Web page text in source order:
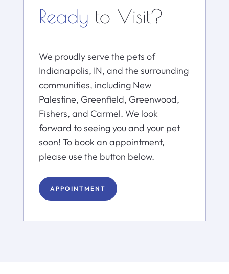
Ready to Visit?
We proudly serve the pets of
Indianapolis, IN, and the surrounding
communities, including New
Palestine, Greenfield, Greenwood,
Fishers, and Carmel. We look
forward to seeing you and your pet
soon! To book an appointment,
please use the button below.
APPOINTMENT